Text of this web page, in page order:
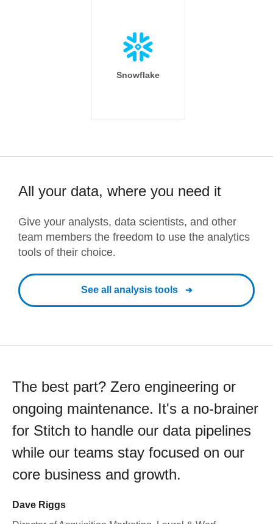
Snowflake
All your data, where you need it
Give your analysts, data scientists, and other
team members the freedom to use the analytics
tools of their choice.
See all analysis tools
The best part? Zero engineering or
ongoing maintenance. It's a no-brainer
for Stitch to handle our data pipelines
while our teams stay focused on our
core business and growth.
Dave Riggs